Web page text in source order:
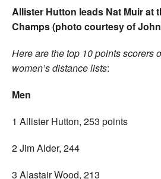
Allister Hutton leads Nat Muir at
Champs (photo courtesy of
Here are the top 10 points scorers
women’s distance lists:
Men
1 Allister Hutton, 253 points
2 Jim Alder, 244
3 Alastair Wood, 213